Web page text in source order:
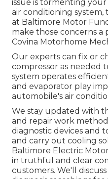
issue is tormenting
air conditioning system,
at Baltimore Motor
make those concerns a
Covina Motorhome
Our experts can fix or
compressor as needed
system operates
and evaporator play
automobile's air
We stay updated with
and repair work
diagnostic devices and
and carry out cooling
Baltimore Electric
in truthful and clear
customers. We'll